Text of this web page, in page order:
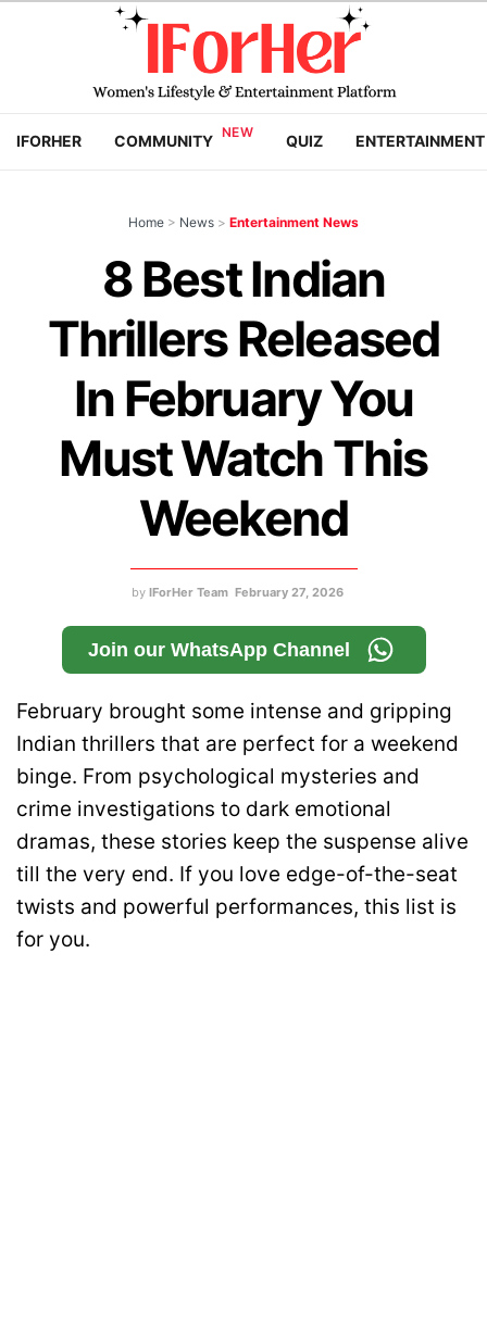
IFORHER COMMUNITY QUIZ ENTERTAINMENT
Home > News > Entertainment News
8 Best Indian
Thrillers Released
In February You
Must Watch This
Weekend
by IForHer Team February 27, 2026
Join our WhatsApp Channel
February brought some intense and gripping
Indian thrillers that are perfect for a weekend
binge. From psychological mysteries and
crime investigations to dark emotional
dramas, these stories keep the suspense alive
till the very end. If you love edge-of-the-seat
twists and powerful performances, this list is
for you.